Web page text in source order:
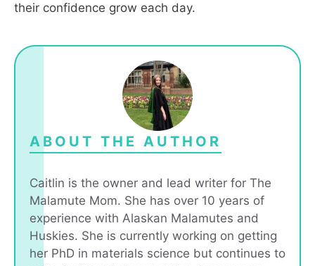
their confidence grow each day.
ABOUT THE AUTHOR
Caitlin is the owner and lead writer for The
Malamute Mom. She has over 10 years of
experience with Alaskan Malamutes and
Huskies. She is currently working on getting
her PhD in materials science but continues to